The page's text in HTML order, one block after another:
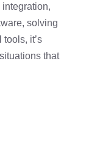
solving
it’s
that